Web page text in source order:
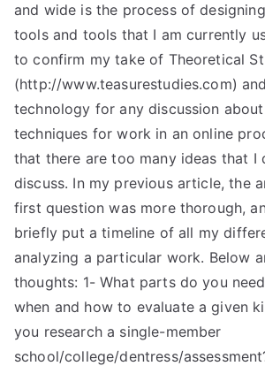
and wide is the process of
tools and tools that I am currently
to confirm my take of Theoretical
(http://www.teasurestudies.com)
technology for any discussion
techniques for work in an online
that there are too many ideas that I
discuss. In my previous article, the
first question was more thorough,
briefly put a timeline of all my
analyzing a particular work. Below
thoughts: 1- What parts do you
when and how to evaluate a given
you research a single-member
school/college/dentress/